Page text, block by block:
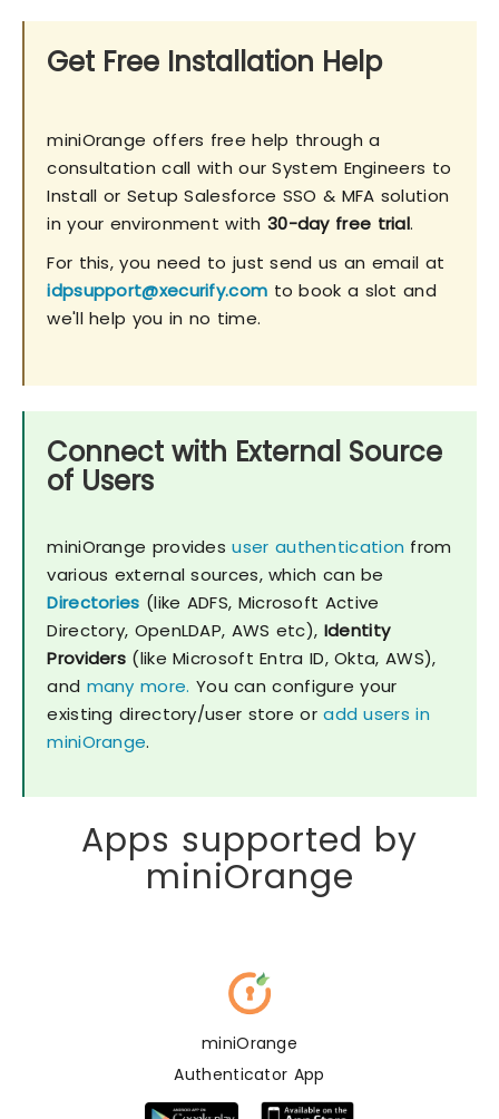
Get Free Installation Help
miniOrange offers free help through a
consultation call with our System Engineers to
Install or Setup Salesforce SSO & MFA solution
in your environment with 30-day free trial.
For this, you need to just send us an email at
idpsupport@xecurify.com to book a slot and
we'll help you in no time.
Connect with External Source
of Users
miniOrange providesuser authentication from
various external sources, which can be
Directories (like ADFS, Microsoft Active
Directory, OpenLDAP, AWS etc), Identity
Providers (like Microsoft Entra ID, Okta, AWS),
and many more. You can configure your
existing directory/user store oradd users in
miniOrange.
Apps supported by
miniOrange
miniOrange
Authenticator App